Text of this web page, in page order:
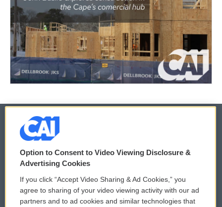
© 2026
Privacy and Terms
Comments Policy
Donor Privacy Policy
WCAI eNews Sign Up
Submit a PSA
Option to Consent to Video Viewing Disclosure &
Advertising Cookies
If you click “Accept Video Sharing & Ad Cookies,” you
agree to sharing of your video viewing activity with our ad
partners and to ad cookies and similar technologies that